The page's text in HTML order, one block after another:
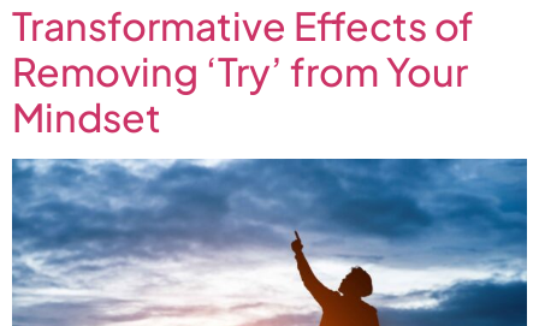
Transformative Effects of
Removing ‘Try’ from Your
Mindset